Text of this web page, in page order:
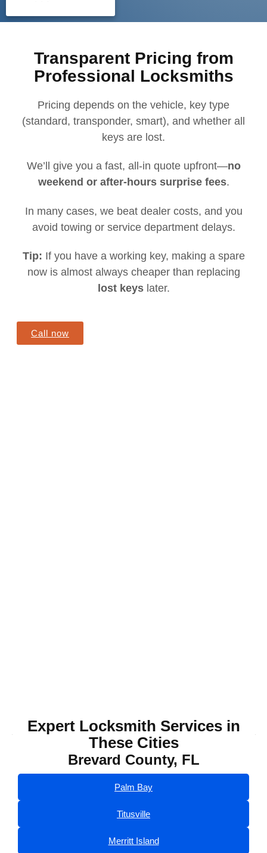
Transparent Pricing from
Professional Locksmiths
Pricing depends on the vehicle, key type
(standard, transponder, smart), and whether all
keys are lost.
We’ll give you a fast, all-in quote upfront—no
weekend or after-hours surprise fees.
In many cases, we beat dealer costs, and you
avoid towing or service department delays.
Tip: If you have a working key, making a spare
now is almost always cheaper than replacing
lost keyslater.
Call now
Expert Locksmith Services in
These Cities
Brevard County, FL
Palm Bay
Titusville
Merritt Island